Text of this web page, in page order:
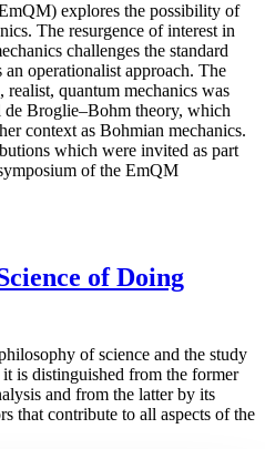
explores the possibility of
The resurgence of interest in
challenges the standard
operationalist approach. The
quantum mechanics was
Broglie–Bohm theory, which
context as Bohmian mechanics.
which were invited as part
of the EmQM
of Doing
of science and the study
is distinguished from the former
and from the latter by its
that contribute to all aspects of the